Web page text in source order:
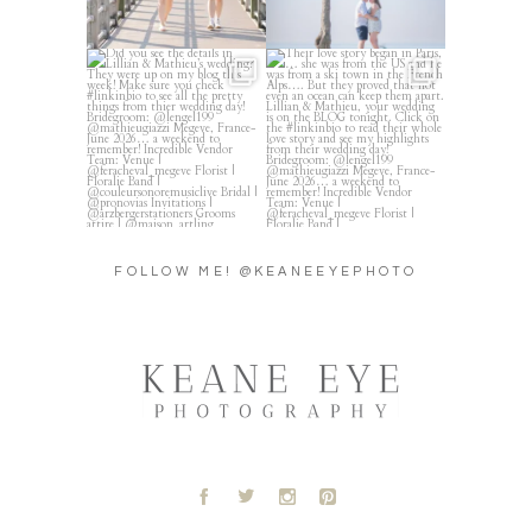
Did you see the details in
Lillian & Mathieu’s...
24 0
Their love story began in
Paris, … she was from...
318 21
FOLLOW ME! @KEANEEYEPHOTO
A B C D